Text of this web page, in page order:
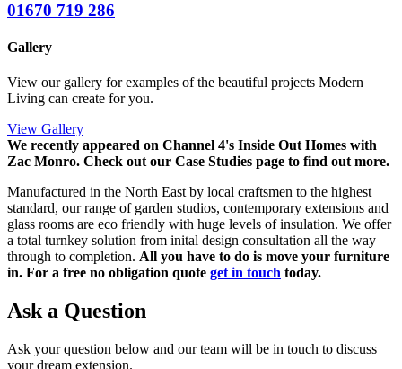
01670 719 286
Gallery
View our gallery for examples of the beautiful projects Modern
Living can create for you.
View Gallery
We recently appeared on Channel 4's Inside Out Homes with
Zac Monro. Check out our Case Studies page to find out more.
Manufactured in the North East by local craftsmen to the highest
standard, our range of garden studios, contemporary extensions and
glass rooms are eco friendly with huge levels of insulation. We offer
a total turnkey solution from inital design consultation all the way
through to completion. All you have to do is move your furniture
in. For a free no obligation quote get in touch today.
Ask a Question
Ask your question below and our team will be in touch to discuss
your dream extension.